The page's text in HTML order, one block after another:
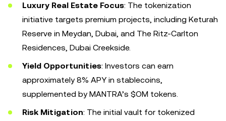
Luxury Real Estate Focus: The tokenization
initiative targets premium projects, including Keturah
Reserve in Meydan, Dubai, and The Ritz-Carlton
Residences, Dubai Creekside.
Yield Opportunities: Investors can earn
approximately 8% APY in stablecoins,
supplemented by MANTRA’s $OM tokens.
Risk Mitigation: The initial vault for tokenized